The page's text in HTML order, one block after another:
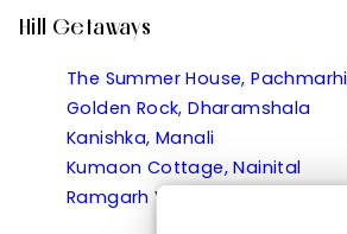
Hill Getaways
The Summer House, Pachmarhi
Golden Rock, Dharamshala
Kanishka, Manali
Kumaon Cottage, Nainital
Ramgarh Vatika, Ramgarh